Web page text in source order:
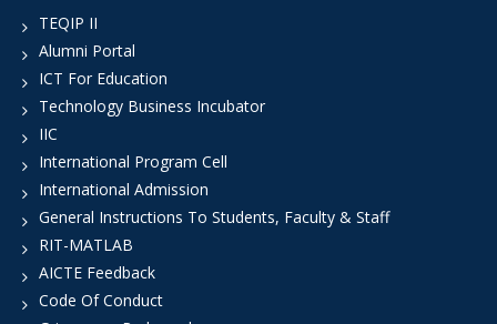
TEQIP II
Alumni Portal
ICT For Education
Technology Business Incubator
IIC
International Program Cell
International Admission
General Instructions To Students, Faculty & Staff
RIT-MATLAB
AICTE Feedback
Code Of Conduct